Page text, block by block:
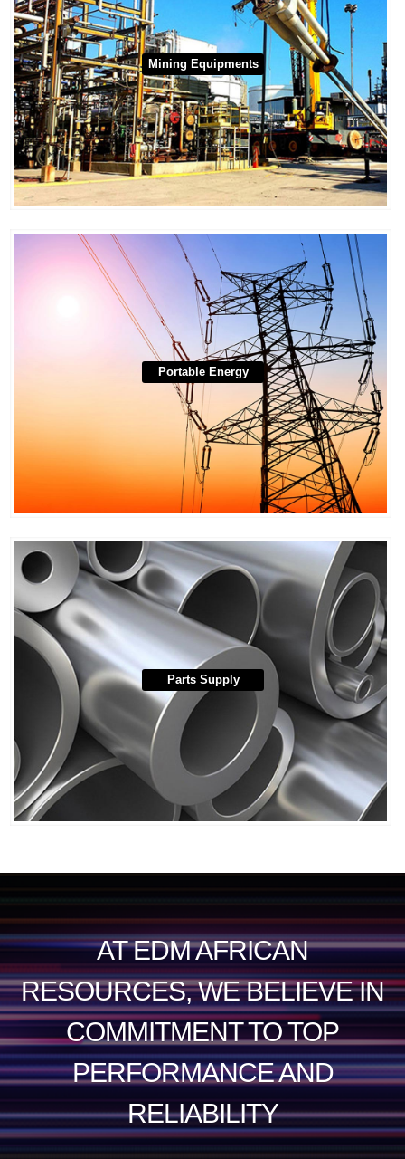
Mining Equipments
Portable Energy
Parts Supply
AT EDM AFRICAN
RESOURCES, WE BELIEVE IN
COMMITMENT TO TOP
PERFORMANCE AND
RELIABILITY